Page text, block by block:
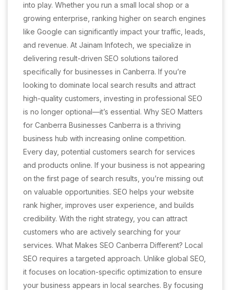
into play. Whether you run a small local shop or a
growing enterprise, ranking higher on search engines
like Google can significantly impact your traffic, leads,
and revenue. At Jainam Infotech, we specialize in
delivering result-driven SEO solutions tailored
specifically for businesses in Canberra. If you’re
looking to dominate local search results and attract
high-quality customers, investing in professional SEO
is no longer optional—it’s essential. Why SEO Matters
for Canberra Businesses Canberra is a thriving
business hub with increasing online competition.
Every day, potential customers search for services
and products online. If your business is not appearing
on the first page of search results, you’re missing out
on valuable opportunities. SEO helps your website
rank higher, improves user experience, and builds
credibility. With the right strategy, you can attract
customers who are actively searching for your
services. What Makes SEO Canberra Different? Local
SEO requires a targeted approach. Unlike global SEO,
it focuses on location-specific optimization to ensure
your business appears in local searches. By focusing